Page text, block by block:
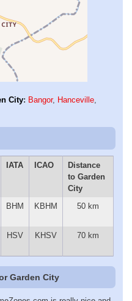
City: Bangor, Hanceville,
IATA ICAO
Distance
to Garden
City
BHM KBHM 50 km
HSV KHSV 70 km
Garden City